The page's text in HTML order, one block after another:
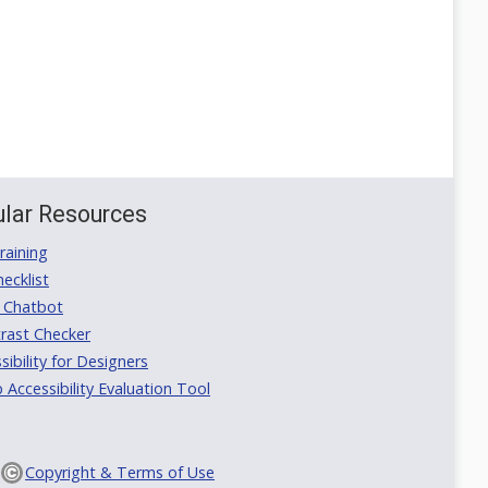
Resources
Chatbot
Checker
for Designers
Accessibility Evaluation Tool
Copyright & Terms of Use